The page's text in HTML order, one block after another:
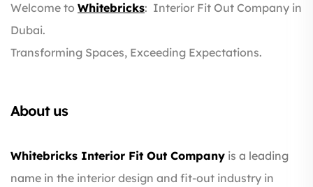
Welcome to Whitebricks: Interior Fit Out Company in
Dubai.
Transforming Spaces, Exceeding Expectations.
About us
Whitebricks Interior Fit Out Company is a leading
name in the interior design and fit-out industry in